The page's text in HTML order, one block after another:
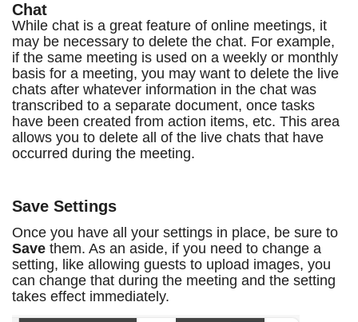
Chat
While chat is a great feature of online meetings, it
may be necessary to delete the chat. For example,
if the same meeting is used on a weekly or monthly
basis for a meeting, you may want to delete the live
chats after whatever information in the chat was
transcribed to a separate document, once tasks
have been created from action items, etc. This area
allows you to delete all of the live chats that have
occurred during the meeting.
Save Settings
Once you have all your settings in place, be sure to
Save them. As an aside, if you need to change a
setting, like allowing guests to upload images, you
can change that during the meeting and the setting
takes effect immediately.